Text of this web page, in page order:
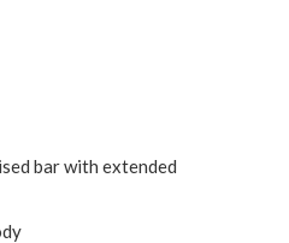
bar with extended